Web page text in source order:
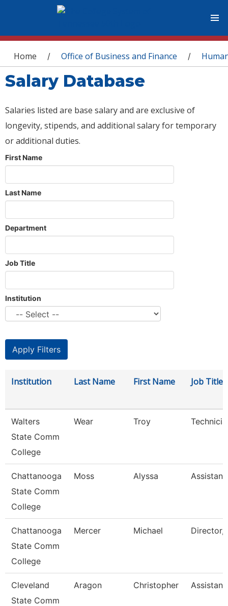
You are here
Home / Office of Business and Finance /
Salary Database
Salaries listed are base salary and are exclusive of
longevity, stipends, and additional salary for temporary
or additional duties.
First Name
Last Name
Department
Job Title
Institution
Institution Last Name First Name Job Title
Walters
State Comm
College
Wear Troy
Chattanooga
State Comm
College
Moss Alyssa
Chattanooga
State Comm
College
Mercer Michael Director,
Cleveland
State Comm
Aragon Christopher